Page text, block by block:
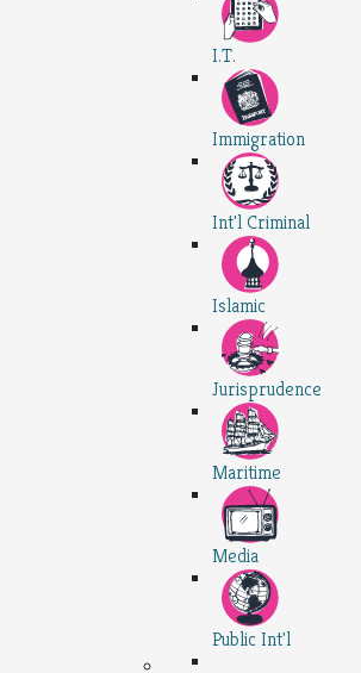
I.T.
Immigration
Int'l Criminal
Islamic
Jurisprudence
Maritime
Media
Public Int'l